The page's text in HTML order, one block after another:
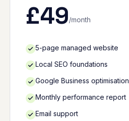
£49/month
5-page managed website
Local SEO foundations
Google Business optimisation
Monthly performance report
Email support